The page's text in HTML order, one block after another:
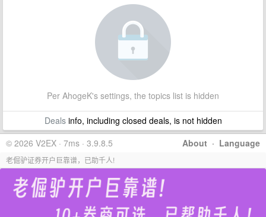
Per AhogeK's settings, the topics list is hidden
Dealsinfo, including closed deals, is not hidden
About · Language
© 2026 V2EX · 7ms · 3.9.8.5
老倔驴证券开户巨靠谱，已助千人!